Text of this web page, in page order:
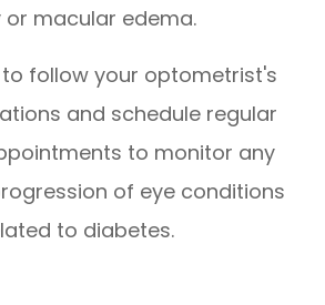
macular edema.
follow your optometrist's
and schedule regular
to monitor any
of eye conditions
to diabetes.